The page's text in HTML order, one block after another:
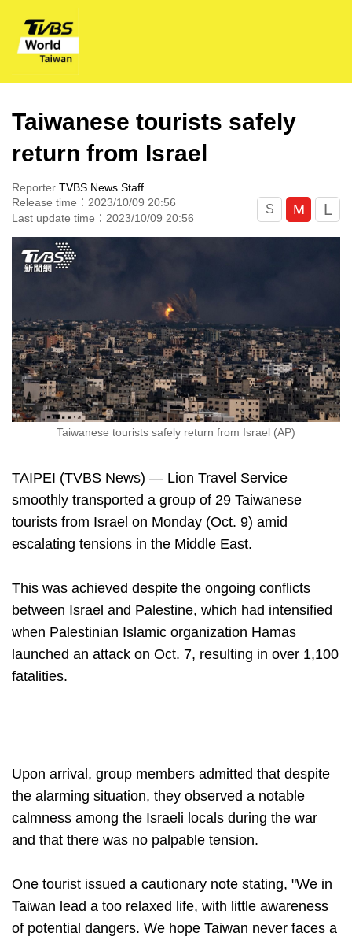
Taiwanese tourists safely
return from Israel
Reporter TVBS News Staff
Release time：2023/10/09 20:56
Last update time：2023/10/09 20:56
S M L
Taiwanese tourists safely return from Israel (AP)
TAIPEI (TVBS News) — Lion Travel Service
smoothly transported a group of 29 Taiwanese
tourists from Israel on Monday (Oct. 9) amid
escalating tensions in the Middle East.
This was achieved despite the ongoing conflicts
between Israel and Palestine, which had intensified
when Palestinian Islamic organization Hamas
launched an attack on Oct. 7, resulting in over 1,100
fatalities.
Upon arrival, group members admitted that despite
the alarming situation, they observed a notable
calmness among the Israeli locals during the war
and that there was no palpable tension.
One tourist issued a cautionary note stating, "We in
Taiwan lead a too relaxed life, with little awareness
of potential dangers. We hope Taiwan never faces a